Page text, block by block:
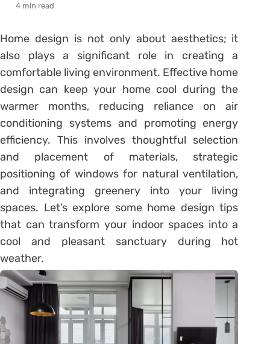
4 min read
Home design is not only about aesthetics; it
also plays a significant role in creating a
comfortable living environment. Effective home
design can keep your home cool during the
warmer months, reducing reliance on air
conditioning systems and promoting energy
efficiency. This involves thoughtful selection
and placement of materials, strategic
positioning of windows for natural ventilation,
and integrating greenery into your living
spaces. Let’s explore some home design tips
that can transform your indoor spaces into a
cool and pleasant sanctuary during hot
weather.